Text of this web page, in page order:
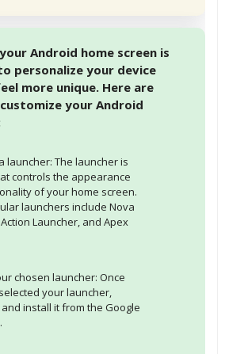
Android home screen is
personalize your device
more unique. Here are
your Android
launcher: The launcher is
controls the appearance
of your home screen.
launchers include Nova
Launcher, and Apex
chosen launcher: Once
your launcher,
install it from the Google